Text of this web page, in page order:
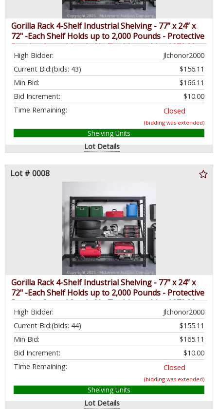
Gorilla Rack 4-Shelf Industrial Shelving - 77” x 24” x
72" -Each Shelf Holds up to 2,000 Pounds - Protective
Powder-Coated Steel - No Tool Assembly - $279.99 -
SEE LINK
High Bidder:
Jlchonor2000
Current Bid:
$156.11
(bids: 43)
Min Bid:
$166.11
Bid Increment:
$10.00
Time Remaining:
Closed
(bidding was extended)
Shelving Units
Lot Details
Lot # 0008
Gorilla Rack 4-Shelf Industrial Shelving - 77” x 24” x
72" -Each Shelf Holds up to 2,000 Pounds - Protective
Powder-Coated Steel - No Tool Assembly - $279.99 -
SEE LINK
High Bidder:
Jlchonor2000
Current Bid:
$155.11
(bids: 44)
Min Bid:
$165.11
Bid Increment:
$10.00
Time Remaining:
Closed
(bidding was extended)
Shelving Units
Lot Details